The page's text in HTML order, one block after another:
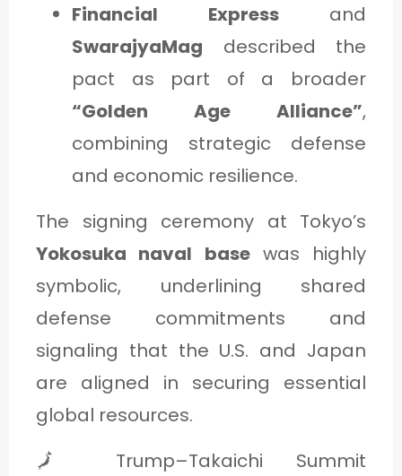
Financial Expressand
SwarajyaMag described the
pact as part of a broader
“Golden Age Alliance”,
combining strategic defense
and economic resilience.
The signing ceremony at Tokyo’s
Yokosuka naval basewas highly
symbolic, underlining shared
defense commitments and
signaling that the U.S. and Japan
are aligned in securing essential
global resources.
🗾 Trump–Takaichi Summit